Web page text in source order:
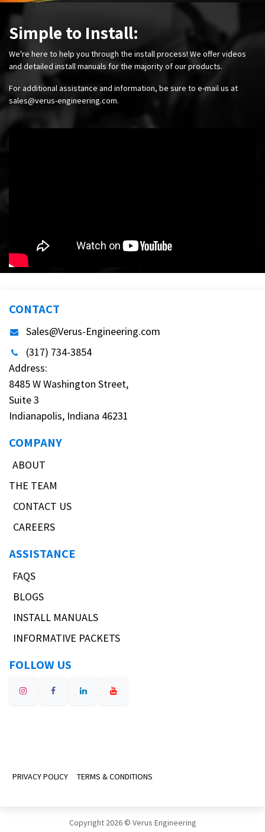
Simple to Install:
We're here to help you through the install process! We offer videos
and detailed install manuals for the majority of our products.
For additional assistance and information, be sure to e-mail us at
sales@verus-engineering.com.
CONTACT
Sales@Verus-Engineering.com
(317) 734-3854
Address:
8485 W Washington Street,
Suite 3
Indianapolis, Indiana 46231
COMPANY
ABOUT
THE TEAM
CONTACT US
CAREERS
ASSISTANCE
FAQS
BLOGS
INSTALL MANUALS
INFORMATIVE PACKETS
FOLLOW US
PRIVACY POLICY TERMS & CONDITIONS
Copyright 2026 © Verus Engineering